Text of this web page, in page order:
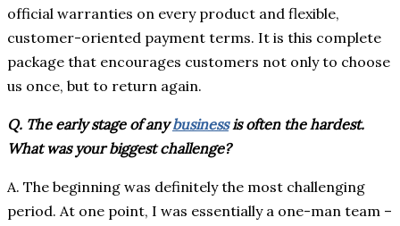
official warranties on every product and flexible,
customer-oriented payment terms. It is this complete
package that encourages customers not only to choose
us once, but to return again.
Q. The early stage of anybusinessis often the hardest.
What was your biggest challenge?
A. The beginning was definitely the most challenging
period. At one point, I was essentially a one-man team –